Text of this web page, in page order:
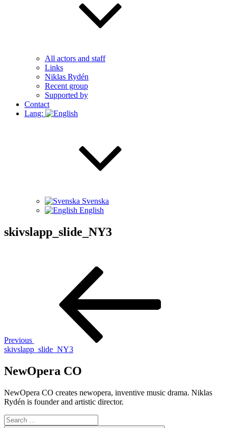
All actors and staff
Links
Niklas Rydén
Recent group
Supported by
Contact
Lang:
Svenska
English
skivslapp_slide_NY3
Previous
skivslapp_slide_NY3
NewOpera CO
NewOpera CO creates newopera, inventive music drama. Niklas
Rydén is founder and artistic director.
Search